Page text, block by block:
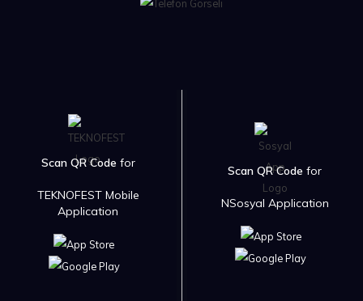
Scan QR Code for
TEKNOFEST Mobile
Application
Scan QR Code for
NSosyal Application